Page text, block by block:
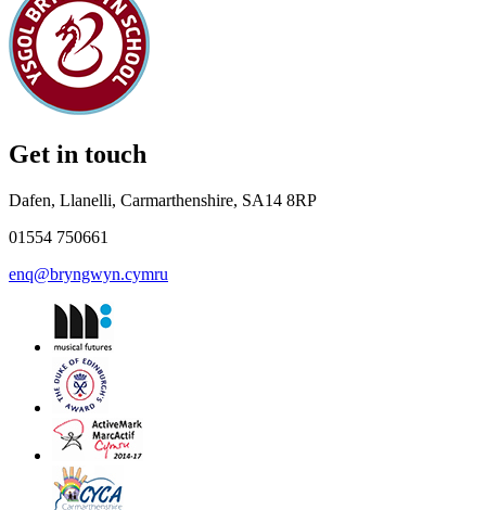
Get in touch
Dafen, Llanelli, Carmarthenshire, SA14 8RP
01554 750661
enq@bryngwyn.cymru